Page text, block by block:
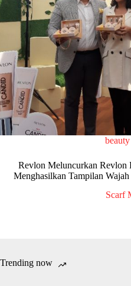
Revlon Meluncurkan
Menghasilkan Tampilan
Scarf
Trending now